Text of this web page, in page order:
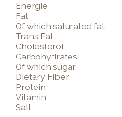
Energie
Fat
Of which saturated fat
Trans Fat
Cholesterol
Carbohydrates
Of which sugar
Dietary Fiber
Protein
Vitamin
Salt